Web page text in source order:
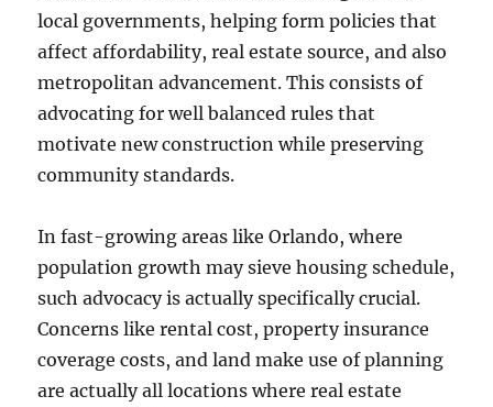
local governments, helping form policies that
affect affordability, real estate source, and also
metropolitan advancement. This consists of
advocating for well balanced rules that
motivate new construction while preserving
community standards.
In fast-growing areas like Orlando, where
population growth may sieve housing schedule,
such advocacy is actually specifically crucial.
Concerns like rental cost, property insurance
coverage costs, and land make use of planning
are actually all locations where real estate